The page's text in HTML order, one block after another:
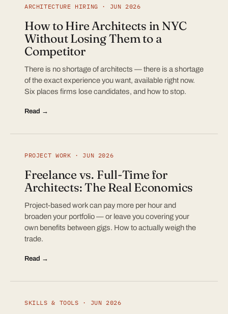
ARCHITECTURE HIRING · JUN 2026
How to Hire Architects in NYC
Without Losing Them to a
Competitor
There is no shortage of architects — there is a shortage
of the exact experience you want, available right now.
Six places firms lose candidates, and how to stop.
Read →
PROJECT WORK · JUN 2026
Freelance vs. Full-Time for
Architects: The Real Economics
Project-based work can pay more per hour and
broaden your portfolio — or leave you covering your
own benefits between gigs. How to actually weigh the
trade.
Read →
SKILLS & TOOLS · JUN 2026